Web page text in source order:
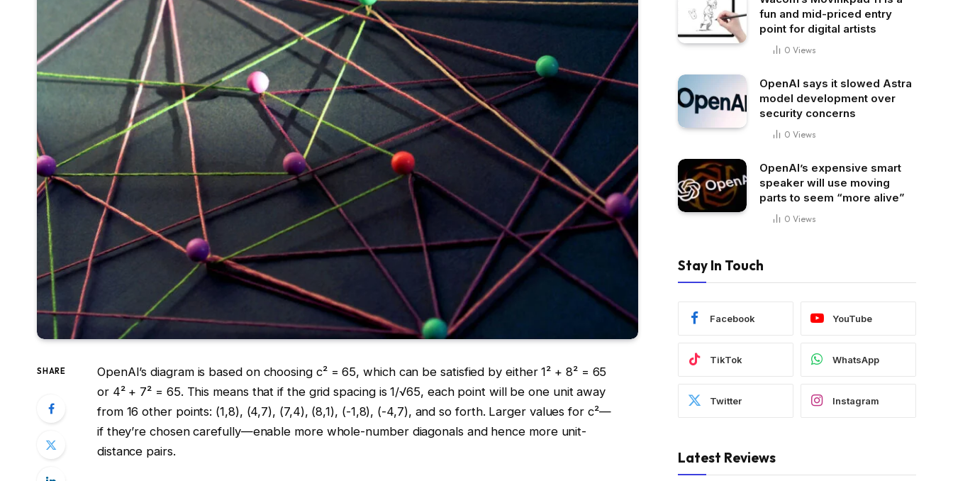
SHARE
OpenAI’s diagram is based on choosing c² = 65, which can be satisfied by either 1² + 8² = 65
or 4² + 7² = 65. This means that if the grid spacing is 1/√65, each point will be one unit away
from 16 other points: (1,8), (4,7), (7,4), (8,1), (-1,8), (-4,7), and so forth. Larger values for c²—
if they’re chosen carefully—enable more whole-number diagonals and hence more unit-
distance pairs.
fun and mid-priced entry
point for digital artists
0 Views
OpenAI says it slowed Astra
model development over
security concerns
0 Views
OpenAI’s expensive smart
speaker will use moving
parts to seem “more alive”
0 Views
Stay In Touch
Facebook YouTube
TikTok WhatsApp
Twitter Instagram
Latest Reviews